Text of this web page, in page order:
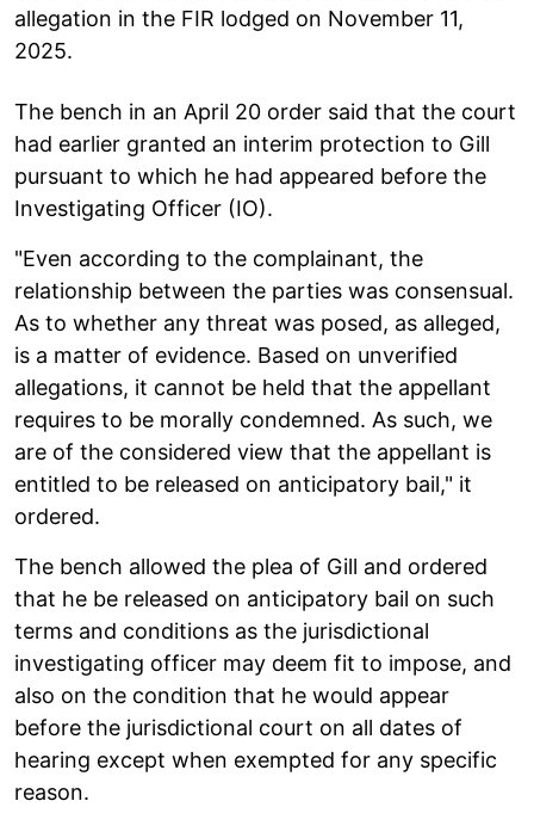
allegation in the FIR lodged on November 11,
2025.
The bench in an April 20 order said that the court
had earlier granted an interim protection to Gill
pursuant to which he had appeared before the
Investigating Officer (IO).
"Even according to the complainant, the
relationship between the parties was consensual.
As to whether any threat was posed, as alleged,
is a matter of evidence. Based on unverified
allegations, it cannot be held that the appellant
requires to be morally condemned. As such, we
are of the considered view that the appellant is
entitled to be released on anticipatory bail," it
ordered.
The bench allowed the plea of Gill and ordered
that he be released on anticipatory bail on such
terms and conditions as the jurisdictional
investigating officer may deem fit to impose, and
also on the condition that he would appear
before the jurisdictional court on all dates of
hearing except when exempted for any specific
reason.